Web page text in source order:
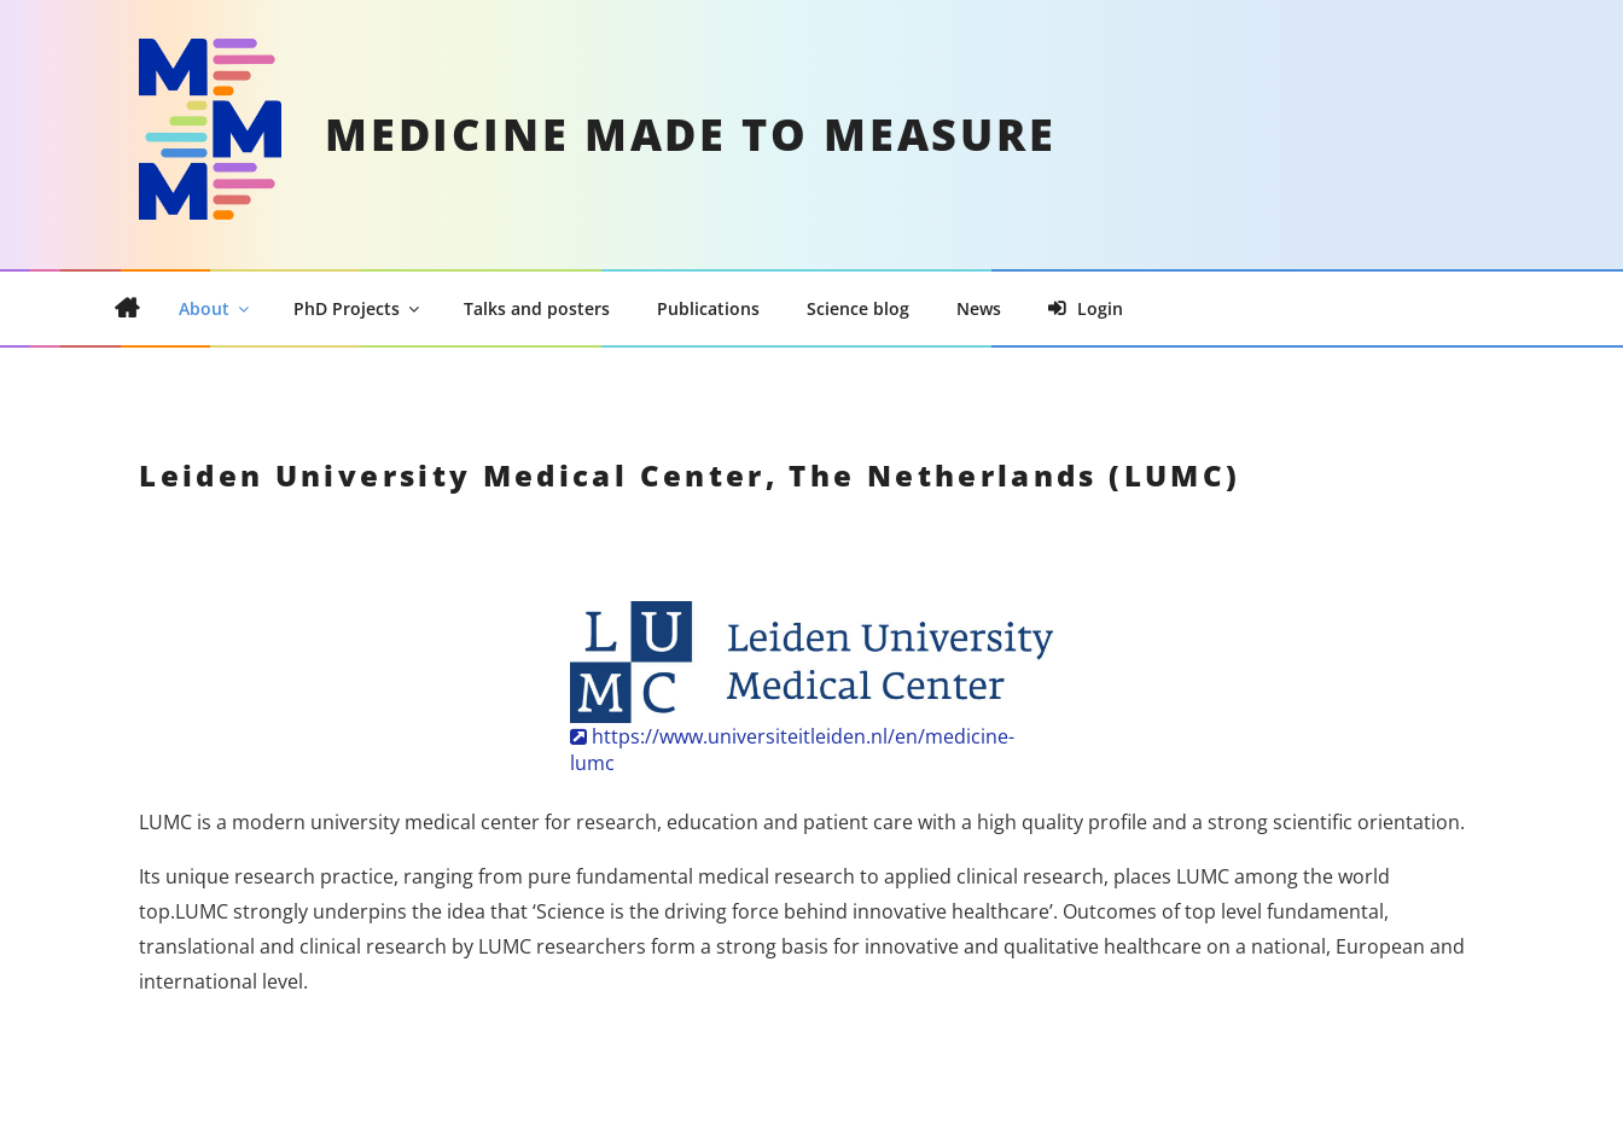
MEDICINE MADE TO MEASURE
About PhD Projects Talks and posters Publications Science blog News Login
Leiden University Medical Center, The Netherlands (LUMC)
https://www.universiteitleiden.nl/en/medicine-
lumc
LUMC is a modern university medical center for research, education and patient care with a high quality profile and a strong scientific orientation.
Its unique research practice, ranging from pure fundamental medical research to applied clinical research, places LUMC among the world
top.LUMC strongly underpins the idea that ‘Science is the driving force behind innovative healthcare’. Outcomes of top level fundamental,
translational and clinical research by LUMC researchers form a strong basis for innovative and qualitative healthcare on a national, European and
international level.